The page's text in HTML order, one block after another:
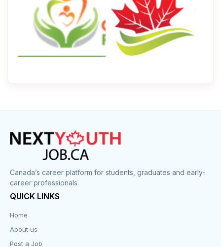
Canada’s career platform for students, graduates and early-
career professionals.
QUICK LINKS
Home
About us
Post a Job